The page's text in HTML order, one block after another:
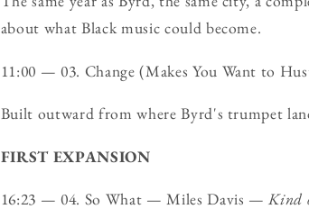
about what Black music could become.
11:00 — 03. Change (Makes You Want to
Built outward from where Byrd's trumpet
FIRST EXPANSION
16:23 — 04. So What — Miles Davis —Kind